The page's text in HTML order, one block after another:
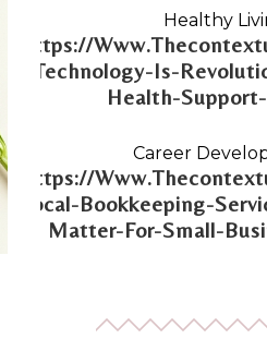
Https://
Technology-Is-
Health-
Healthy
Https://
Local-Bookkeeping-
Matter-For-Small-
Career